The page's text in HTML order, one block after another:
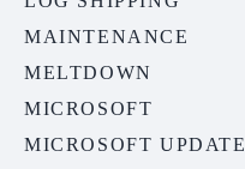
MAINTENANCE
MELTDOWN
MICROSOFT
MICROSOFT UPDATE